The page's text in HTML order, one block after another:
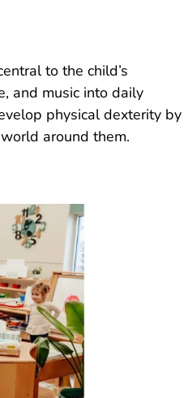
to the child’s
and music into daily
physical dexterity by
around them.